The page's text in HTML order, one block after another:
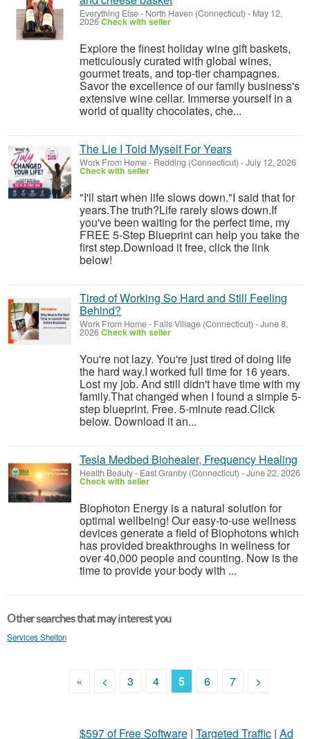
Everything Else- North Haven (Connecticut) - May 12,
2026Check with seller
Explore the finest holiday wine gift baskets,
meticulously curated with global wines,
gourmet treats, and top-tier champagnes.
Savor the excellence of our family business's
extensive wine cellar. Immerse yourself in a
world of quality chocolates, che...
The Lie I Told Myself For Years
Work From Home- Redding (Connecticut) -July 12, 2026
Check with seller
"I'll start when life slows down."I said that for
years.The truth?Life rarely slows down.If
you've been waiting for the perfect time, my
FREE 5-Step Blueprint can help you take the
first step.Download it free, click the link
below!
Tired of Working So Hard and Still Feeling
Behind?
Work From Home- Falls Village (Connecticut) -June 8,
2026Check with seller
You're not lazy. You're just tired of doing life
the hard way.I worked full time for 16 years.
Lost my job. And still didn't have time with my
family.That changed when I found a simple 5-
step blueprint. Free. 5-minute read.Click
below. Download it an...
Tesla Medbed Biohealer, Frequency Healing
Health Beauty- East Granby (Connecticut) -June 22, 2026
Check with seller
Biophoton Energy is a natural solution for
optimal wellbeing! Our easy-to-use wellness
devices generate a field of Biophotons which
has provided breakthroughs in wellness for
over 40,000 people and counting. Now is the
time to provide your body with ...
Other searches that may interest you
Services Shelton
« < 3 4 5 6 7 >
$597 of Free Software| Targeted Traffic| Ad